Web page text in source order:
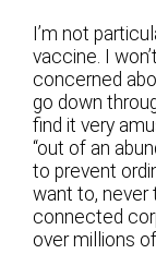
I’m not
vaccine. I
concerned
go down
find it very
“out of an
to prevent
want to, never
connected
over millions